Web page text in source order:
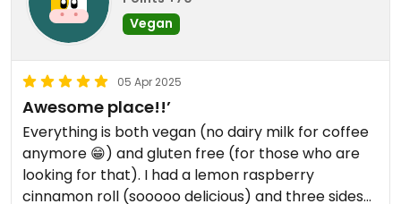
Vegan
05 Apr 2025
Awesome place!!’
Everything is both vegan (no dairy milk for coffee
anymore 😁) and gluten free (for those who are
looking for that). I had a lemon raspberry
cinnamon roll (sooooo delicious) and three sides